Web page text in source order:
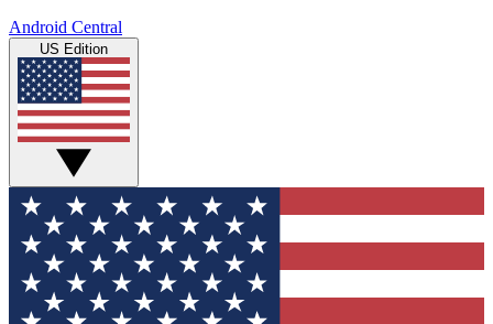
Android Central
US Edition